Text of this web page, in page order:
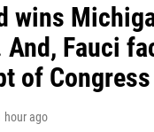
wins
And, Fauci
of
hour ago